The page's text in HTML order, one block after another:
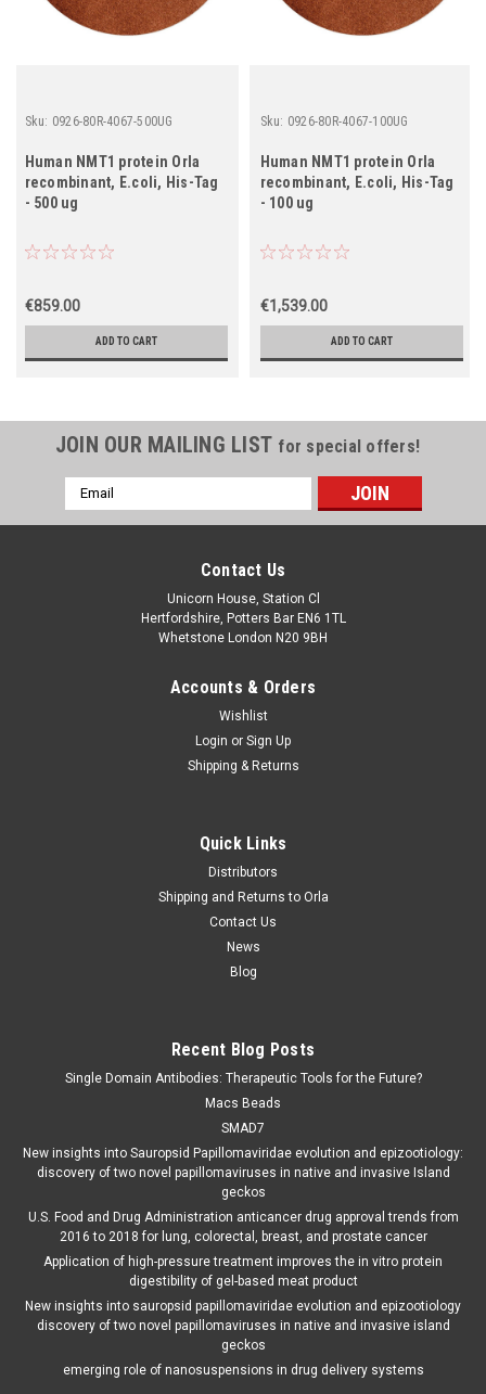
Sku: 0926-80R-4067-500UG
Human NMT1 protein Orla
recombinant, E.coli, His-Tag
- 500 ug
€859.00
ADD TO CART
Sku: 0926-80R-4067-100UG
Human NMT1 protein Orla
recombinant, E.coli, His-Tag
- 100 ug
€1,539.00
ADD TO CART
JOIN OUR MAILING LIST for special offers!
Email
Address
Contact Us
Unicorn House, Station Cl
Hertfordshire, Potters Bar EN6 1TL
Whetstone London N20 9BH
Accounts & Orders
Wishlist
Login or Sign Up
Shipping & Returns
Quick Links
Distributors
Shipping and Returns to Orla
Contact Us
News
Blog
Recent Blog Posts
Single Domain Antibodies: Therapeutic Tools for the Future?
Macs Beads
SMAD7
New insights into Sauropsid Papillomaviridae evolution and epizootiology:
discovery of two novel papillomaviruses in native and invasive Island
geckos
U.S. Food and Drug Administration anticancer drug approval trends from
2016 to 2018 for lung, colorectal, breast, and prostate cancer
Application of high-pressure treatment improves the in vitro protein
digestibility of gel-based meat product
New insights into sauropsid papillomaviridae evolution and epizootiology
discovery of two novel papillomaviruses in native and invasive island
geckos
emerging role of nanosuspensions in drug delivery systems